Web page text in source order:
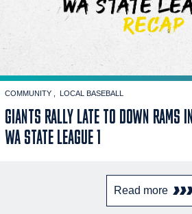
COMMUNITY LOCAL BASEBALL
GIANTS RALLY LATE TO DOWN RAMS IN
WA STATE LEAGUE 1
Read more